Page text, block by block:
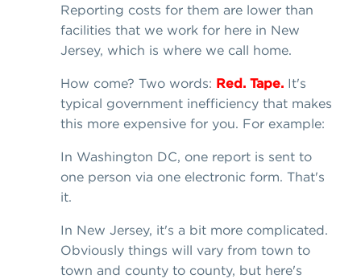
Reporting costs for them are lower than
facilities that we work for here in New
Jersey, which is where we call home.
How come? Two words: Red. Tape. It's
typical government inefficiency that makes
this more expensive for you. For example:
In Washington DC, one report is sent to
one person via one electronic form. That's
it.
In New Jersey, it's a bit more complicated.
Obviously things will vary from town to
town and county to county, but here's